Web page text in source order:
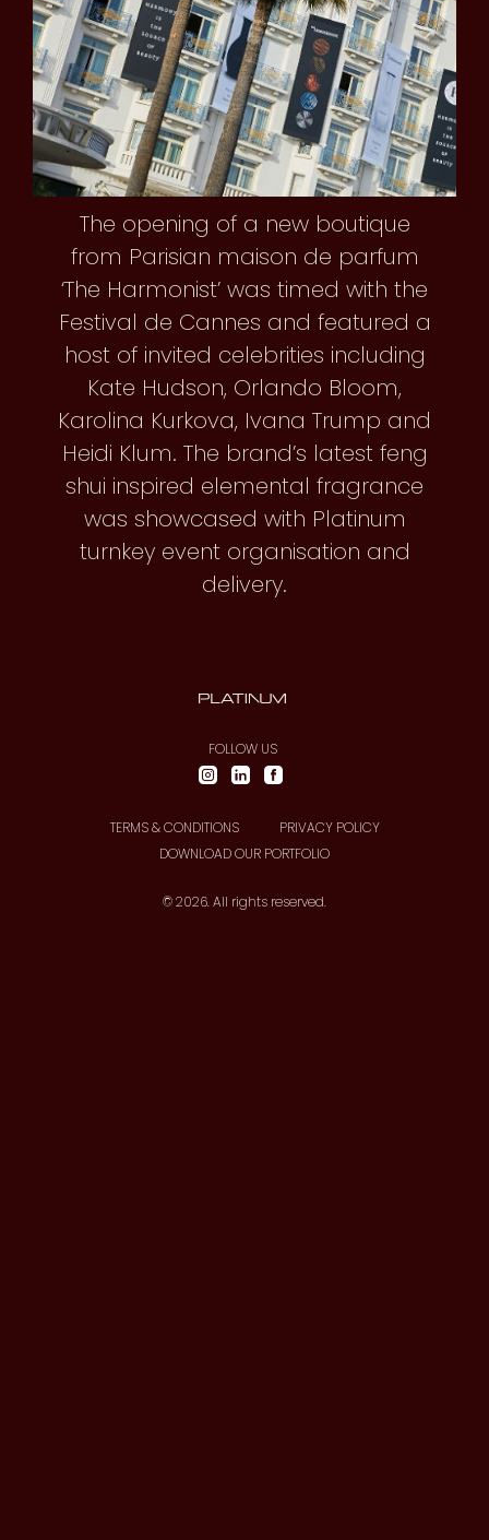
The opening of a new boutique
from Parisian maison de parfum
‘The Harmonist’ was timed with the
Festival de Cannes and featured a
host of invited celebrities including
Kate Hudson, Orlando Bloom,
Karolina Kurkova, Ivana Trump and
Heidi Klum. The brand’s latest feng
shui inspired elemental fragrance
was showcased with Platinum
turnkey event organisation and
delivery.
FOLLOW US
TERMS & CONDITIONS
PRIVACY POLICY
DOWNLOAD OUR PORTFOLIO
© 2026. All rights reserved.